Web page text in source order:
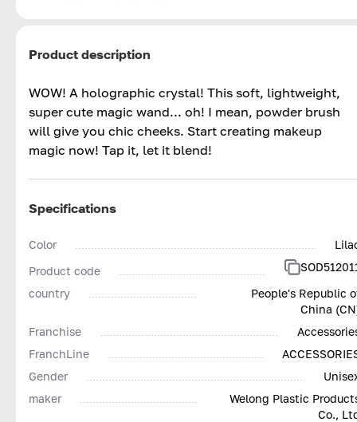
Product description
WOW! A holographic crystal! This soft, lightweight,
super cute magic wand... oh! I mean, powder brush
will give you chic cheeks. Start creating makeup
magic now! Tap it, let it blend!
Specifications
Color
Product code
country
People's Republic
China
Franchise
FranchLine
Gender
maker
Welong Plastic
Co.,